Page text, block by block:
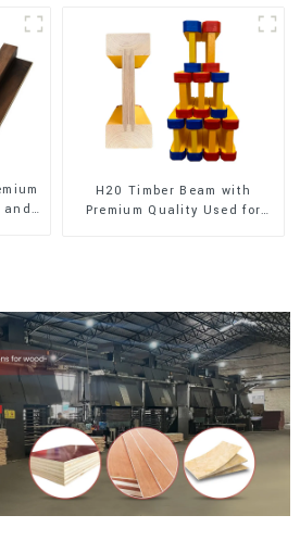
and
H20 Timber Beam with
Premium Quality Used for